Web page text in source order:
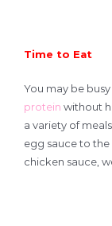
Time to Eat
You may be
protein without
a variety of
egg sauce to the
chicken sauce,